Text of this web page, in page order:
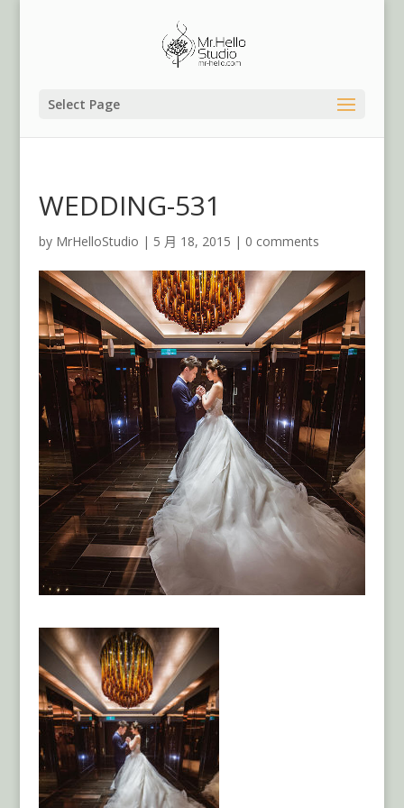
Select Page
WEDDING-531
by MrHelloStudio | 5 月 18, 2015 | 0 comments